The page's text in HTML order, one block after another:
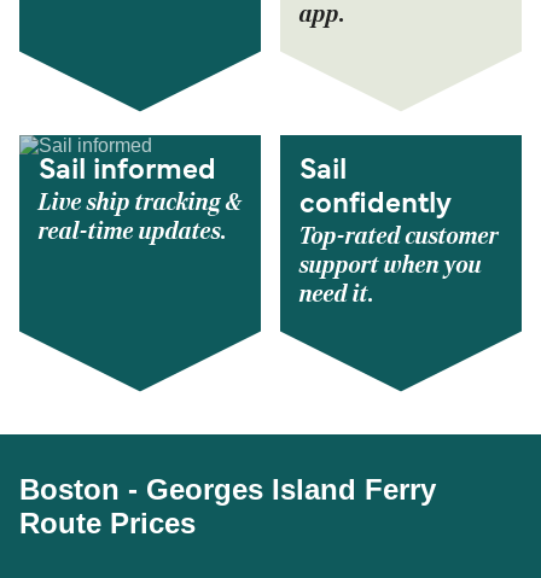
app.
Sail informed
Live ship tracking &
real-time updates.
Sail
confidently
Top-rated customer
support when you
need it.
Boston - Georges Island Ferry
Route Prices